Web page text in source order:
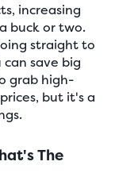
increasing
buck or two.
straight to
save big
grab high-
but it's a
The